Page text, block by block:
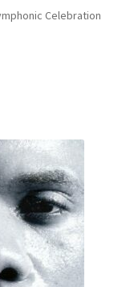
Celebration